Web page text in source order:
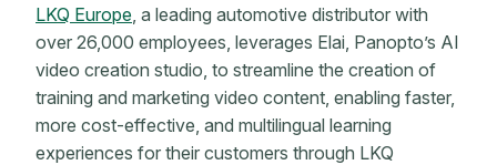
LKQ Europe , a leading automotive distributor with
over 26,000 employees, leverages Elai, Panopto’s AI
video creation studio, to streamline the creation of
training and marketing video content, enabling faster,
more cost-effective, and multilingual learning
experiences for their customers through LKQ